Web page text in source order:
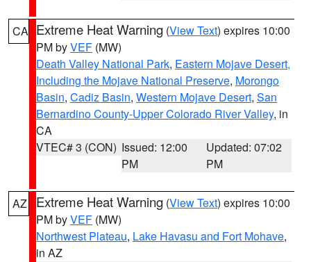
CA Extreme Heat Warning (View Text) expires 10:00
PM byVEF (MW)
Death Valley National Park, Eastern Mojave Desert,
Including the Mojave National Preserve, Morongo
Basin, Cadiz Basin, Western Mojave Desert, San
Bernardino County-Upper Colorado River Valley, in
CA
VTEC# 3 (CON) Issued: 12:00
PM
Updated: 07:02
PM
AZ Extreme Heat Warning (View Text) expires 10:00
PM byVEF (MW)
Northwest Plateau, Lake Havasu and Fort Mohave,
in AZ